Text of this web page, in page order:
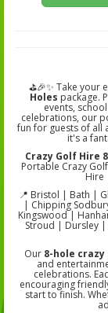
⛳🎉✨ Take your
Holes package.
events,
celebrations, our
fun for guests of all
it's a
Crazy Golf Hire
Portable Crazy
Hire
📍 Bristol | Bath |
| Chipping
Kingswood |
Stroud | Dursley
Our 8-hole
and
celebrations.
encouraging
start to finish.